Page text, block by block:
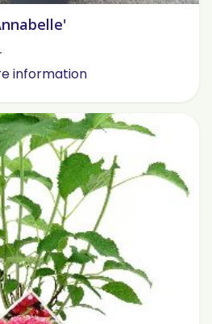
information